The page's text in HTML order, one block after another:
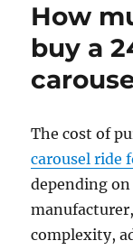
made
of
How
buy a
The cost of
carousel ride
depending on
complexity,